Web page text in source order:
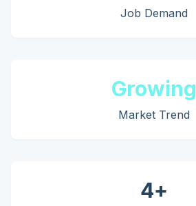
Job Demand
Growing
Market Trend
4+